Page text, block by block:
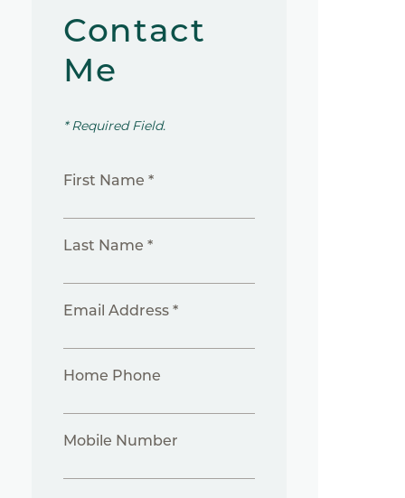
Contact
Me
* Required Field.
First Name *
Last Name *
Email Address *
Home Phone
Mobile Number